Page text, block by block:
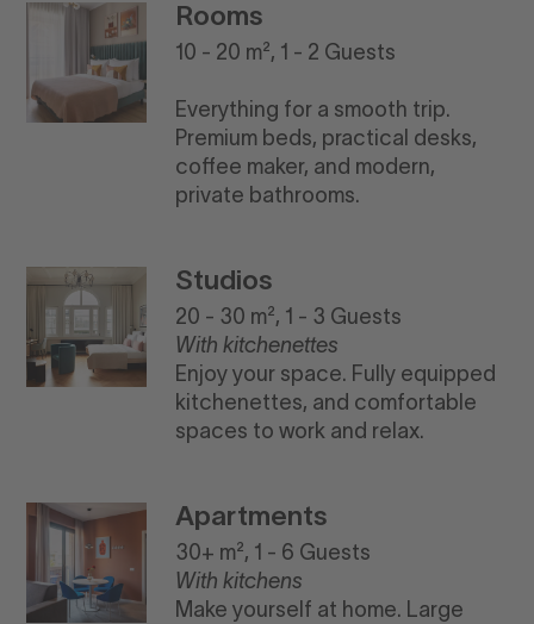
Rooms
10 - 20 m², 1 - 2 Guests
Everything for a smooth trip.
Premium beds, practical desks,
coffee maker, and modern,
private bathrooms.
Studios
20 - 30 m², 1 - 3 Guests
With kitchenettes
Enjoy your space. Fully equipped
kitchenettes, and comfortable
spaces to work and relax.
Apartments
30+ m², 1 - 6 Guests
With kitchens
Make yourself at home. Large